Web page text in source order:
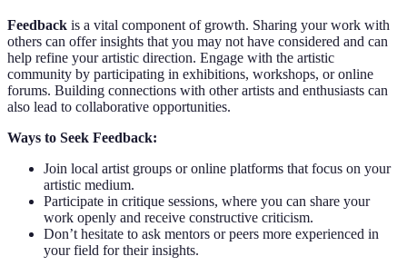
Feedback is a vital component of growth. Sharing your work with
others can offer insights that you may not have considered and can
help refine your artistic direction. Engage with the artistic
community by participating in exhibitions, workshops, or online
forums. Building connections with other artists and enthusiasts can
also lead to collaborative opportunities.
Ways to Seek Feedback:
Join local artist groups or online platforms that focus on your
artistic medium.
Participate in critique sessions, where you can share your
work openly and receive constructive criticism.
Don’t hesitate to ask mentors or peers more experienced in
your field for their insights.